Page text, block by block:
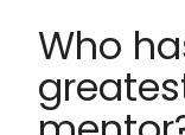
Who